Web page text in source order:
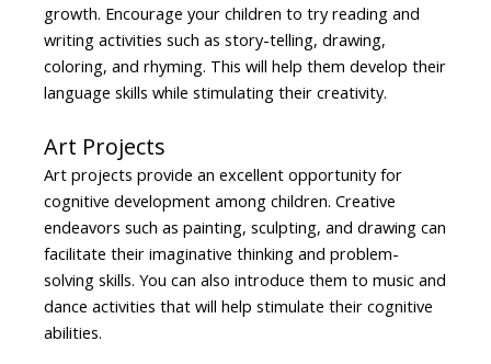
growth. Encourage your children to try reading and
writing activities such as story-telling, drawing,
coloring, and rhyming. This will help them develop their
language skills while stimulating their creativity.
Art Projects
Art projects provide an excellent opportunity for
cognitive development among children. Creative
endeavors such as painting, sculpting, and drawing can
facilitate their imaginative thinking and problem-
solving skills. You can also introduce them to music and
dance activities that will help stimulate their cognitive
abilities.